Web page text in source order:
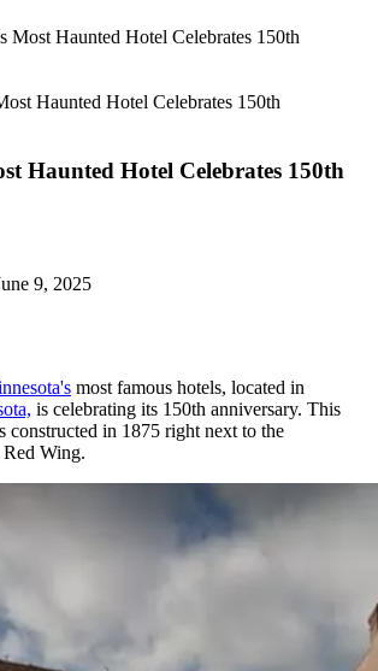
Haunted Hotel Celebrates 150th
Haunted Hotel Celebrates 150th
9, 2025
most famous hotels, located in
is celebrating its 150th anniversary. This
constructed in 1875 right next to the
Wing.